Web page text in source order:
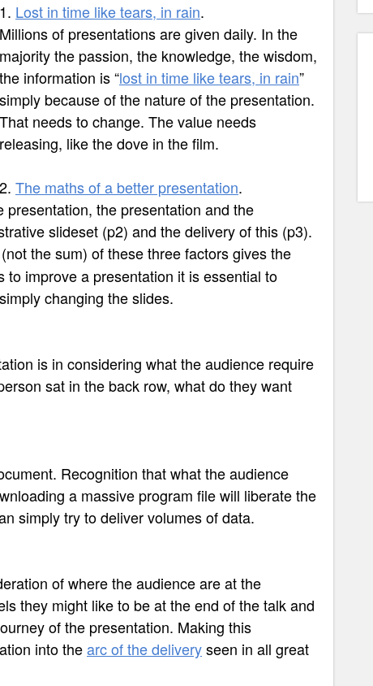
1. Lost in time like tears, in rain.
Millions of presentations are given daily. In the
majority the passion, the knowledge, the wisdom,
the information is“lost in time like tears, in rain”
simply because of the nature of the presentation.
That needs to change. The value needs
releasing, like the dove in the film.
2. The maths of a better presentation.
the presentation and the
slideset (p2) and the delivery of this (p3).
the sum) of these three factors gives the
to improve a presentation it is essential to
changing the slides.
is in considering what the audience require
sat in the back row, what do they want
Recognition that what the audience
a massive program file will liberate the
simply try to deliver volumes of data.
of where the audience are at the
they might like to be at the end of the talk and
of the presentation. Making this
into thearc of the deliveryseen in all great